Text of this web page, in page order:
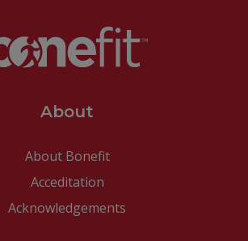
About
About Bonefit
Acceditation
Acknowledgements